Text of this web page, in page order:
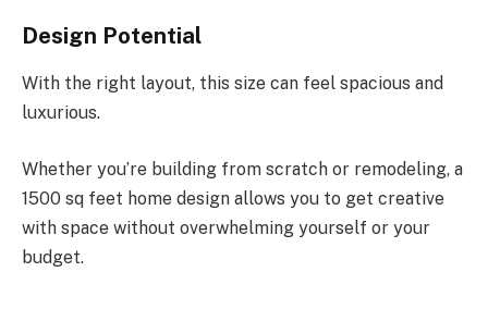
Design Potential
With the right layout, this size can feel spacious and
luxurious.
Whether you’re building from scratch or remodeling, a
1500 sq feet home design allows you to get creative
with space without overwhelming yourself or your
budget.